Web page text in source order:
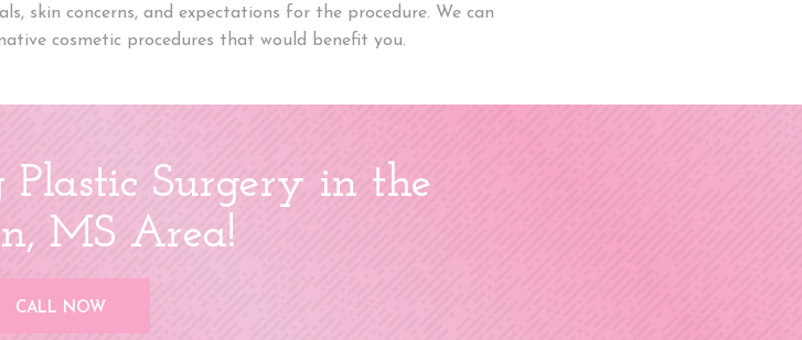
skin concerns, and expectations for the procedure. We can
cosmetic procedures that would benefit you.
Plastic Surgery in the
MS Area!
CALL NOW